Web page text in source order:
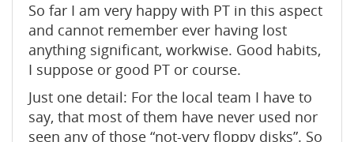
So far I am very happy with PT in this aspect
and cannot remember ever having lost
anything significant, workwise. Good habits,
I suppose or good PT or course.
Just one detail: For the local team I have to
say, that most of them have never used nor
seen any of those “not-very floppy disks”. So